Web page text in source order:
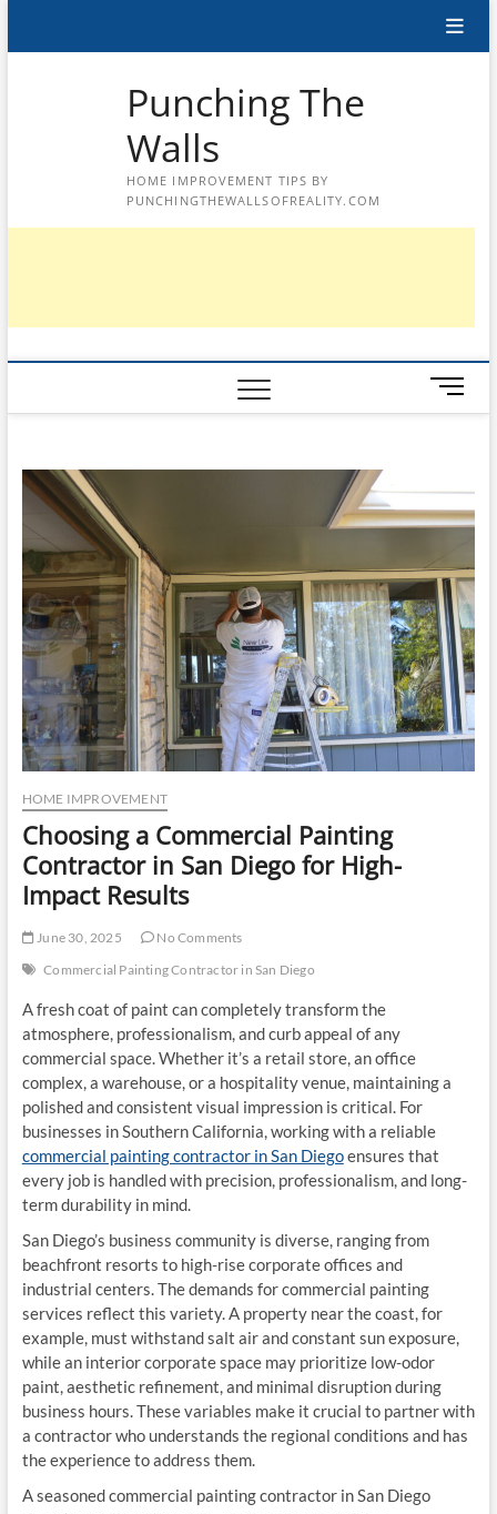
Punching The
Walls
HOME IMPROVEMENT TIPS BY
PUNCHINGTHEWALLSOFREALITY.COM
M
e
u
t
o
n
HOME IMPROVEMENT
Choosing a Commercial Painting
Contractor in San Diego for High-
Impact Results
June 30, 2025
No Comments
Commercial Painting Contractor in San Diego
A fresh coat of paint can completely transform the
atmosphere, professionalism, and curb appeal of any
commercial space. Whether it’s a retail store, an office
complex, a warehouse, or a hospitality venue, maintaining a
polished and consistent visual impression is critical. For
businesses in Southern California, working with a reliable
commercial painting contractor in San Diegoensures that
every job is handled with precision, professionalism, and long-
term durability in mind.
San Diego’s business community is diverse, ranging from
beachfront resorts to high-rise corporate offices and
industrial centers. The demands for commercial painting
services reflect this variety. A property near the coast, for
example, must withstand salt air and constant sun exposure,
while an interior corporate space may prioritize low-odor
paint, aesthetic refinement, and minimal disruption during
business hours. These variables make it crucial to partner with
a contractor who understands the regional conditions and has
the experience to address them.
A seasoned commercial painting contractor in San Diego